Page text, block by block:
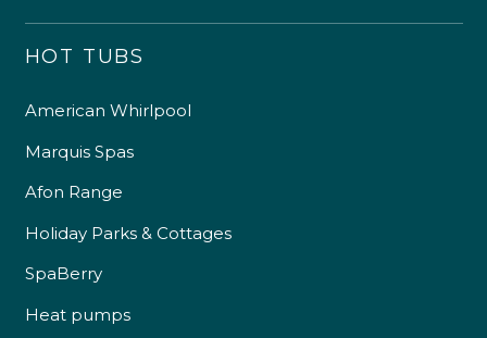
HOT TUBS
American Whirlpool
Marquis Spas
Afon Range
Holiday Parks & Cottages
SpaBerry
Heat pumps